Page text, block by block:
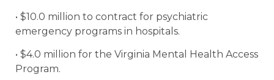
• $10.0 million to contract for psychiatric
emergency programs in hospitals.
• $4.0 million for the Virginia Mental Health Access
Program.